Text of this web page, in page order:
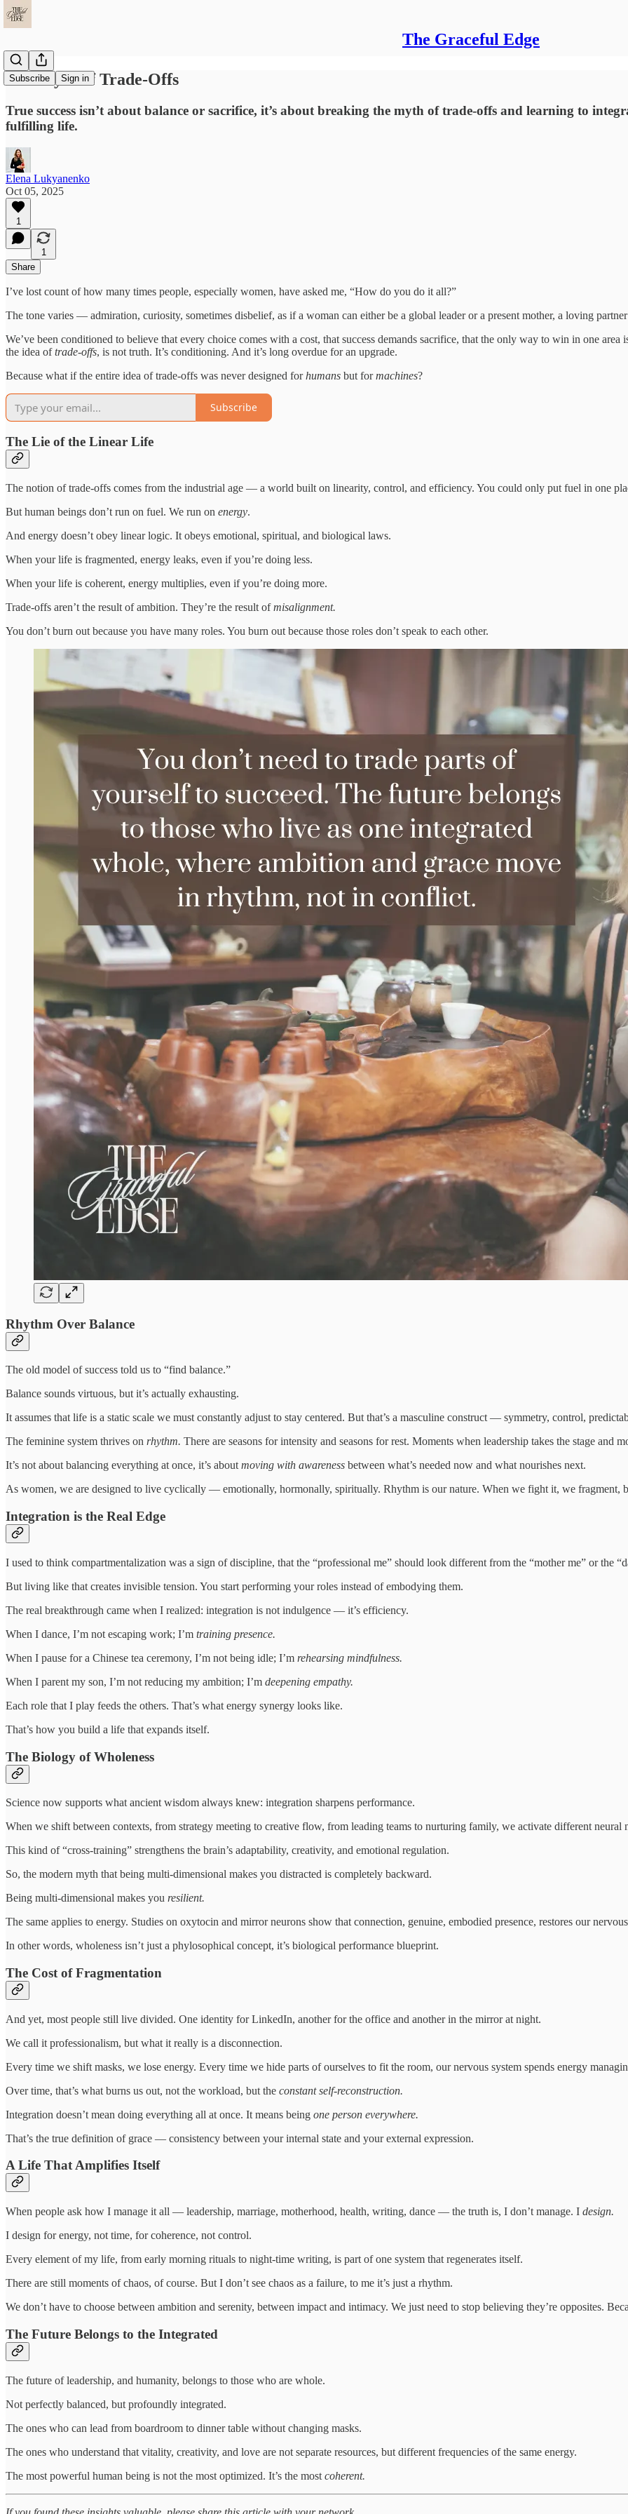
The Graceful Edge
Subscribe Sign in
The Myth of Trade-Offs
True success isn’t about balance or sacrifice, it’s about breaking the myth of trade-offs and learning to
fulfilling life.
Elena Lukyanenko
Oct 05, 2025
1
1
Share
I’ve lost count of how many times people, especially women, have asked me, “How do you do it all?”
The tone varies — admiration, curiosity, sometimes disbelief, as if a woman can either be a global leader or a present mother, a loving
We’ve been conditioned to believe that every choice comes with a cost, that success demands sacrifice, that the only way to win in one
the idea oftrade-offs, is not truth. It’s conditioning. And it’s long overdue for an upgrade.
Because what if the entire idea of trade-offs was never designed forhumans but formachines?
Subscribe
The Lie of the Linear Life
The notion of trade-offs comes from the industrial age — a world built on linearity, control, and efficiency. You could only put fuel in one
But human beings don’t run on fuel. We run on energy.
And energy doesn’t obey linear logic. It obeys emotional, spiritual, and biological laws.
When your life is fragmented, energy leaks, even if you’re doing less.
When your life is coherent, energy multiplies, even if you’re doing more.
Trade-offs aren’t the result of ambition. They’re the result ofmisalignment.
You don’t burn out because you have many roles. You burn out because those roles don’t speak to each other.
Rhythm Over Balance
The old model of success told us to “find balance.”
Balance sounds virtuous, but it’s actually exhausting.
It assumes that life is a static scale we must constantly adjust to stay centered. But that’s a masculine construct — symmetry, control,
The feminine system thrives on rhythm. There are seasons for intensity and seasons for rest. Moments when leadership takes the stage and
It’s not about balancing everything at once, it’s aboutmoving with awareness between what’s needed now and what nourishes next.
As women, we are designed to live cyclically — emotionally, hormonally, spiritually. Rhythm is our nature. When we fight it, we fragment,
Integration is the Real Edge
I used to think compartmentalization was a sign of discipline, that the “professional me” should look different from the “mother me” or the
But living like that creates invisible tension. You start performing your roles instead of embodying them.
The real breakthrough came when I realized: integration is not indulgence — it’s efficiency.
When I dance, I’m not escaping work; I’m training presence.
When I pause for a Chinese tea ceremony, I’m not being idle; I’m rehearsing mindfulness.
When I parent my son, I’m not reducing my ambition; I’m deepening empathy.
Each role that I play feeds the others. That’s what energy synergy looks like.
That’s how you build a life that expands itself.
The Biology of Wholeness
Science now supports what ancient wisdom always knew: integration sharpens performance.
When we shift between contexts, from strategy meeting to creative flow, from leading teams to nurturing family, we activate different neural
This kind of “cross-training” strengthens the brain’s adaptability, creativity, and emotional regulation.
So, the modern myth that being multi-dimensional makes you distracted is completely backward.
Being multi-dimensional makes you resilient.
The same applies to energy. Studies on oxytocin and mirror neurons show that connection, genuine, embodied presence, restores our
In other words, wholeness isn’t just a phylosophical concept, it’s biological performance blueprint.
The Cost of Fragmentation
And yet, most people still live divided. One identity for LinkedIn, another for the office and another in the mirror at night.
We call it professionalism, but what it really is a disconnection.
Every time we shift masks, we lose energy. Every time we hide parts of ourselves to fit the room, our nervous system spends energy
Over time, that’s what burns us out, not the workload, but the constant self-reconstruction.
Integration doesn’t mean doing everything all at once. It means being one person everywhere.
That’s the true definition of grace — consistency between your internal state and your external expression.
A Life That Amplifies Itself
When people ask how I manage it all — leadership, marriage, motherhood, health, writing, dance — the truth is, I don’t manage. I design.
I design for energy, not time, for coherence, not control.
Every element of my life, from early morning rituals to night-time writing, is part of one system that regenerates itself.
There are still moments of chaos, of course. But I don’t see chaos as a failure, to me it’s just a rhythm.
We don’t have to choose between ambition and serenity, between impact and intimacy. We just need to stop believing they’re opposites.
The Future Belongs to the Integrated
The future of leadership, and humanity, belongs to those who are whole.
Not perfectly balanced, but profoundly integrated.
The ones who can lead from boardroom to dinner table without changing masks.
The ones who understand that vitality, creativity, and love are not separate resources, but different frequencies of the same energy.
The most powerful human being is not the most optimized. It’s the most coherent.